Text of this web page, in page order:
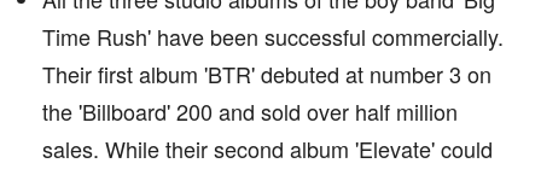
Time Rush' have been successful commercially.
Their first album 'BTR' debuted at number 3 on
the 'Billboard' 200 and sold over half million
sales. While their second album 'Elevate' could